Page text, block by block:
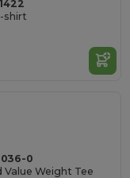
shirt
0
Weight Tee